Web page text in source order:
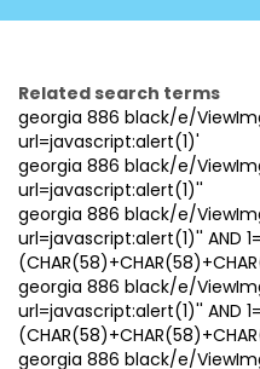
Related search terms
georgia 886 black/e/
url=javascript:alert(1)'
georgia 886 black/e/
url=javascript:alert(1)''
georgia 886 black/e/
url=javascript:alert(1)'' AND
georgia 886 black/e/
url=javascript:alert(1)'' AND
georgia 886 black/e/